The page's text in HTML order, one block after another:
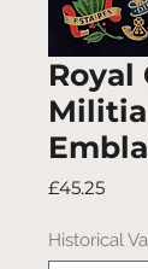
Royal
£45.25Price
Historical